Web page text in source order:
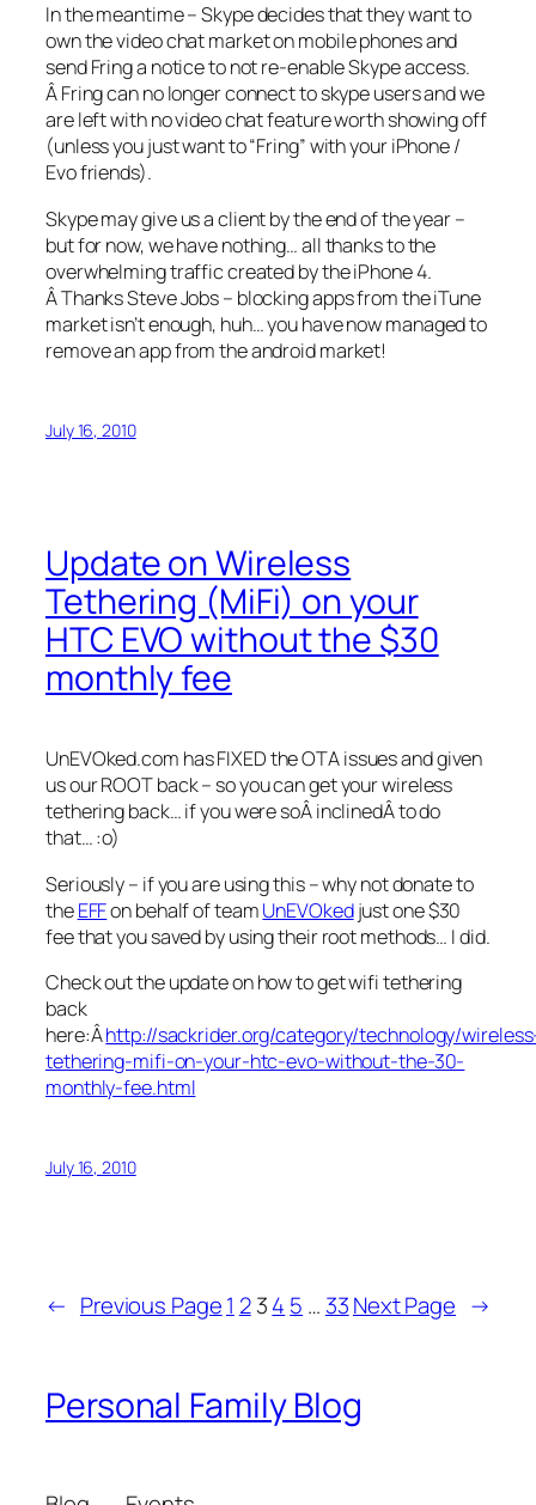
In the meantime – Skype decides that they want to
own the video chat market on mobile phones and
send Fring a notice to not re-enable Skype access.
Â Fring can no longer connect to skype users and we
are left with no video chat feature worth showing off
(unless you just want to “Fring” with your iPhone /
Evo friends).
Skype may give us a client by the end of the year –
but for now, we have nothing… all thanks to the
overwhelming traffic created by the iPhone 4.
Â Thanks Steve Jobs – blocking apps from the iTune
market isn’t enough, huh… you have now managed to
remove an app from the android market!
July 16, 2010
Update on Wireless
Tethering (MiFi) on your
HTC EVO without the $30
monthly fee
UnEVOked.com has FIXED the OTA issues and given
us our ROOT back – so you can get your wireless
tethering back… if you were soÂ inclinedÂ to do
that… :o)
Seriously – if you are using this – why not donate to
theEFFon behalf of teamUnEVOkedjust one $30
fee that you saved by using their root methods… I did.
Check out the update on how to get wifi tethering
back
here:Âhttp://sackrider.org/category/technology/
tethering-mifi-on-your-htc-evo-without-the-30-
monthly-fee.html
July 16, 2010
← Previous Page1 2 34 5 … 33Next Page →
Personal Family Blog